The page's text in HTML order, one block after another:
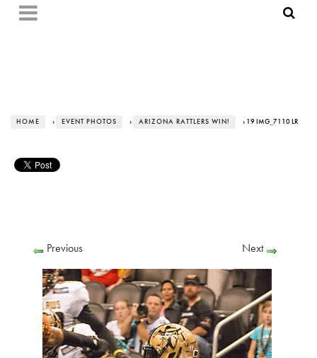
HOME › EVENT PHOTOS › ARIZONA RATTLERS WIN! › 19 IMG_7110 LR
Previous Next